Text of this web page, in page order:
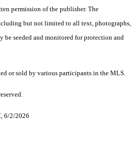
permission of the publisher. The
but not limited to all text, photographs,
be seeded and monitored for protection and
or sold by various participants in the MLS.
6/2/2026